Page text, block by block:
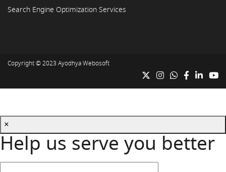
Search Engine Optimization Services
Copyright © 2023 Ayodhya Webosoft
×
Help us serve you better